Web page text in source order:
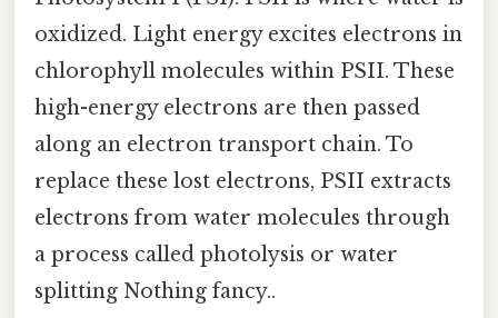
oxidized. Light energy excites electrons in
chlorophyll molecules within PSII. These
high-energy electrons are then passed
along an electron transport chain. To
replace these lost electrons, PSII extracts
electrons from water molecules through
a process called photolysis or water
splitting Nothing fancy..